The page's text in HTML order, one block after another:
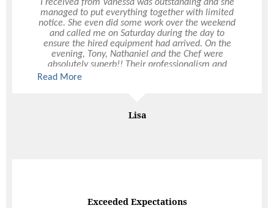
I received from Vanessa was outstanding and she
managed to put everything together with limited
notice. She even did some work over the weekend
and called me on Saturday during the day to
ensure the hired equipment had arrived. On the
evening, Tony, Nathaniel and the Chef were
absolutely superb!! Their professionalism and
customer attentiveness was first class and made
own future events. I wanted to bring attention to
Read More
Lisa
Exceeded Expectations
service on the night, plus to the whole team for
putting together a seamless evening. I am so
happy with how everything came together and I
have had nothing but perfect compliments about
the food, service & atmosphere on the night.
Mr & Mrs Sear
The food was exquisite